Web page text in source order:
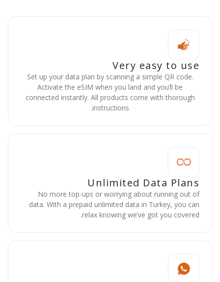
Very easy to use
Set up your data plan by scanning a simple QR code.
Activate the eSIM when you land and you’ll be
connected instantly. All products come with thorough
instructions.
Unlimited Data Plans
No more top-ups or worrying about running out of
data. With a prepaid unlimited data in Turkey, you can
relax knowing we’ve got you covered.